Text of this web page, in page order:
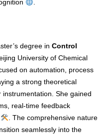
.
degree in Control
University of Chemical
on automation, process
a strong theoretical
She gained
real-time feedback
. The comprehensive nature
seamlessly into the